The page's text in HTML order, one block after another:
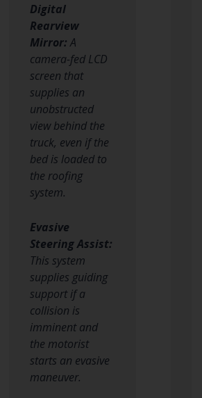
Digital
Rearview
Mirror:A
camera-fed LCD
screen that
supplies an
unobstructed
view behind the
truck, even if the
bed is loaded to
the roofing
system.
Evasive
Steering Assist:
This system
supplies guiding
support if a
collision is
imminent and
the motorist
starts an evasive
maneuver.